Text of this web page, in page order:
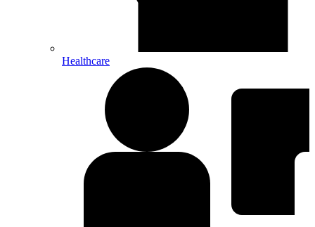
Healthcare